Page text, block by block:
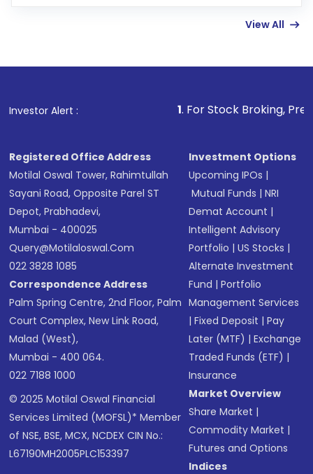
in shares of .
View All
Investor Alert : . For Stock Broking, Prevent
Registered Office Address
Motilal Oswal Tower, Rahimtullah
Sayani Road, Opposite Parel ST
Depot, Prabhadevi,
Mumbai - 400025
Query@motilaloswal.com
022 3828 1085
Correspondence Address
Palm Spring Centre, 2nd Floor, Palm
Court Complex, New Link Road,
Malad (West),
Mumbai - 400 064.
022 7188 1000
© 2025 Motilal Oswal Financial
Services Limited (MOFSL)* Member
of NSE, BSE, MCX, NCDEX CIN No.:
L67190MH2005PLC153397
Investment Options
Upcoming IPOs |
Mutual Funds |NRI
Demat Account |
Intelligent Advisory
Portfolio |US Stocks |
Alternate Investment
Fund |Portfolio
Management Services
|Fixed Deposit |Pay
Later (MTF) |Exchange
Traded Funds (ETF) |
Insurance
Market Overview
Share Market |
Commodity Market |
Futures and Options
Indices